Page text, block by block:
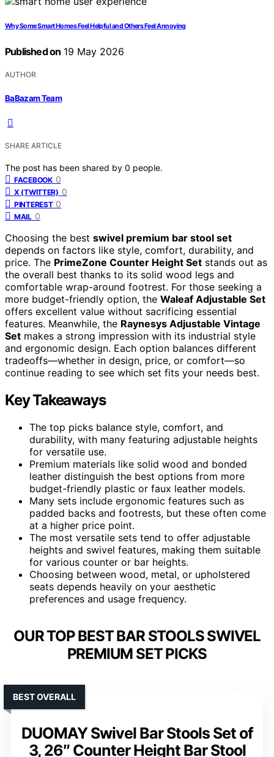
Why Some Smart Homes Feel Helpful and Others Feel Annoying
Published on 19 May 2026
AUTHOR
BaBazam Team
SHARE ARTICLE
The post has been shared by 0 people.
FACEBOOK 0
X (TWITTER) 0
PINTEREST 0
MAIL 0
Choosing the best swivel premium bar stool set
depends on factors like style, comfort, durability, and
price. The PrimeZone Counter Height Set stands out as
the overall best thanks to its solid wood legs and
comfortable wrap-around footrest. For those seeking a
more budget-friendly option, the Waleaf Adjustable Set
offers excellent value without sacrificing essential
features. Meanwhile, the Raynesys Adjustable Vintage
Set makes a strong impression with its industrial style
and ergonomic design. Each option balances different
tradeoffs—whether in design, price, or comfort—so
continue reading to see which set fits your needs best.
Key Takeaways
The top picks balance style, comfort, and
durability, with many featuring adjustable heights
for versatile use.
Premium materials like solid wood and bonded
leather distinguish the best options from more
budget-friendly plastic or faux leather models.
Many sets include ergonomic features such as
padded backs and footrests, but these often come
at a higher price point.
The most versatile sets tend to offer adjustable
heights and swivel features, making them suitable
for various counter or bar heights.
Choosing between wood, metal, or upholstered
seats depends heavily on your aesthetic
preferences and usage frequency.
OUR TOP BEST BAR STOOLS SWIVEL
PREMIUM SET PICKS
DUOMAY Swivel Bar Stools Set of
3, 26″ Counter Height Bar Stool
BEST OVERALL